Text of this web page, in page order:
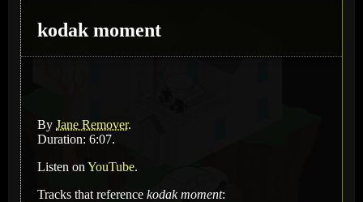
kodak moment
By Jane Remover.
Duration: 6:07.
Listen on YouTube.
Tracks that reference kodak moment: